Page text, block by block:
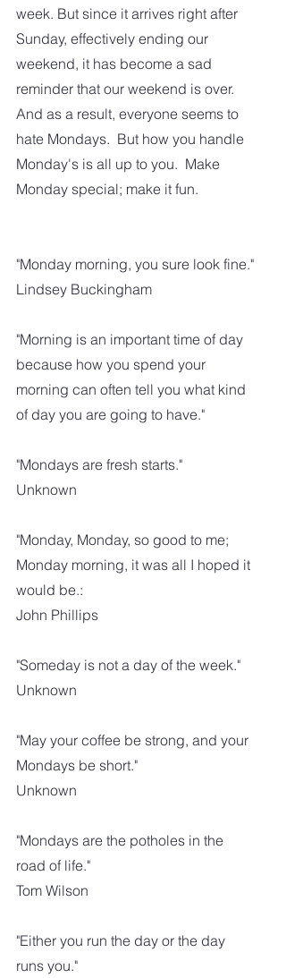
week. But since it arrives right after
Sunday, effectively ending our
weekend, it has become a sad
reminder that our weekend is over.
And as a result, everyone seems to
hate Mondays.  But how you handle
Monday's is all up to you.  Make
Monday special; make it fun.
"Monday morning, you sure look fine."
Lindsey Buckingham
"Morning is an important time of day
because how you spend your
morning can often tell you what kind
of day you are going to have."
"Mondays are fresh starts."
Unknown
"Monday, Monday, so good to me;
Monday morning, it was all I hoped it
would be.:
John Phillips
"Someday is not a day of the week."
Unknown
"May your coffee be strong, and your
Mondays be short."
Unknown
"Mondays are the potholes in the
road of life."
Tom Wilson
"Either you run the day or the day
runs you."